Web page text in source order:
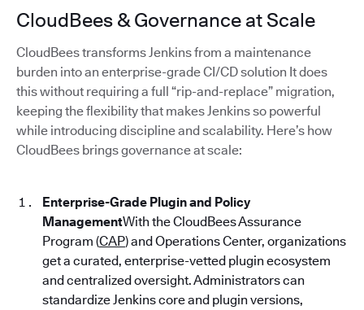
CloudBees & Governance at Scale
CloudBees transforms Jenkins from a maintenance
burden into an enterprise-grade CI/CD solution It does
this without requiring a full “rip-and-replace” migration,
keeping the flexibility that makes Jenkins so powerful
while introducing discipline and scalability. Here’s how
CloudBees brings governance at scale:
Enterprise-Grade Plugin and Policy
ManagementWith the CloudBees Assurance
Program (CAP) and Operations Center, organizations
get a curated, enterprise-vetted plugin ecosystem
and centralized oversight. Administrators can
standardize Jenkins core and plugin versions,